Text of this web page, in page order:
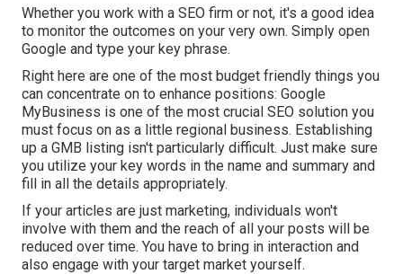
Whether you work with a SEO firm or not, it's a good idea
to monitor the outcomes on your very own. Simply open
Google and type your key phrase.
Right here are one of the most budget friendly things you
can concentrate on to enhance positions: Google
MyBusiness is one of the most crucial SEO solution you
must focus on as a little regional business. Establishing
up a GMB listing isn't particularly difficult. Just make sure
you utilize your key words in the name and summary and
fill in all the details appropriately.
If your articles are just marketing, individuals won't
involve with them and the reach of all your posts will be
reduced over time. You have to bring in interaction and
also engage with your target market yourself.